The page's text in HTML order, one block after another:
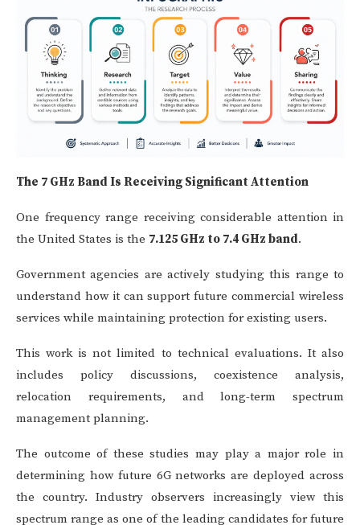
The 7 GHz Band Is Receiving Significant Attention
One frequency range receiving considerable attention in
the United States is the 7.125 GHz to 7.4 GHz band.
Government agencies are actively studying this range to
understand how it can support future commercial wireless
services while maintaining protection for existing users.
This work is not limited to technical evaluations. It also
includes policy discussions, coexistence analysis,
relocation requirements, and long-term spectrum
management planning.
The outcome of these studies may play a major role in
determining how future 6G networks are deployed across
the country. Industry observers increasingly view this
spectrum range as one of the leading candidates for future